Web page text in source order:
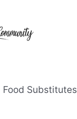
Food Substitutes